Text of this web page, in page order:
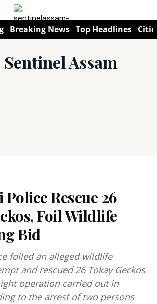
Breaking News Top Headlines
Sentinel Assam
Rescue 26
Foil Wildlife
Bid
foiled an alleged wildlife
and rescued 26 Tokay Geckos
operation carried out in
to the arrest of two persons